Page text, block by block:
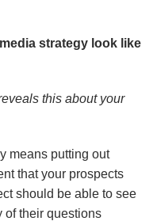
strategy look like
this about your
means putting out
that your prospects
should be able to see
of their questions